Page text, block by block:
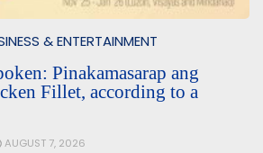
& ENTERTAINMENT
Pinakamasarap ang
Fillet, according to a
AUGUST 7, 2026